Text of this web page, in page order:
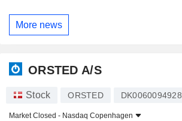
More news
ORSTED A/S
Stock ORSTED DK0060094928
Market Closed - Nasdaq Copenhagen